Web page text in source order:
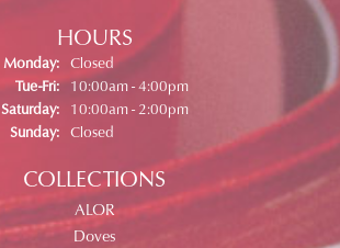
HOURS
Monday: Closed
Tue-Fri:Tuesday - Friday:
10:00am - 4:00pm
Saturday:
10:00am - 2:00pm
Sunday: Closed
COLLECTIONS
ALOR
Doves